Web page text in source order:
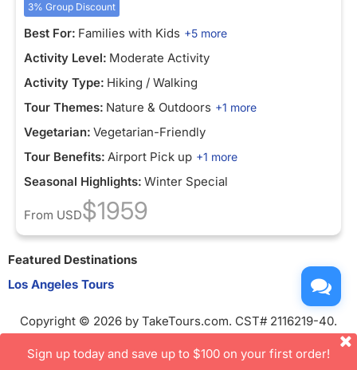
3% Group Discount
Best For: Families with Kids +5 more
Activity Level: Moderate Activity
Activity Type: Hiking / Walking
Tour Themes: Nature & Outdoors +1 more
Vegetarian: Vegetarian-Friendly
Tour Benefits: Airport Pick up +1 more
Seasonal Highlights: Winter Special
From USD$1959
Featured Destinations
Los Angeles Tours
Copyright © 2026 by TakeTours.com. CST# 2116219-40.
User Agreement
Sign up today and save up to $100 on your first order!